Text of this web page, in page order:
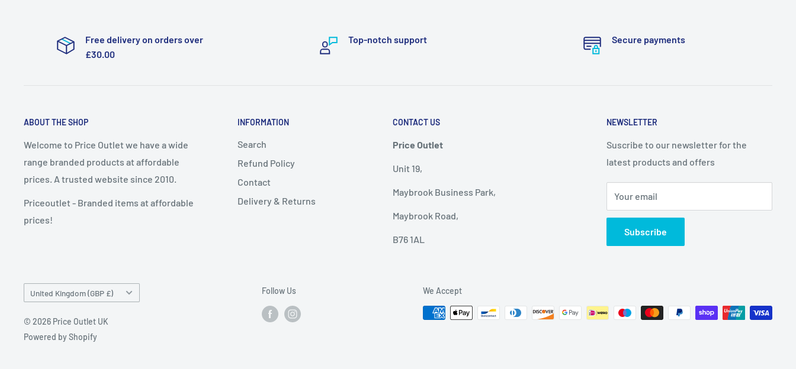
Free delivery on orders over
£30.00
Top-notch support Secure payments
ABOUT THE SHOP
Welcome to Price Outlet we have a wide
range branded products at affordable
prices. A trusted website since 2010.
Priceoutlet - Branded items at affordable
prices!
INFORMATION
Search
Refund Policy
Contact
Delivery & Returns
CONTACT US
Price Outlet
Unit 19,
Maybrook Business Park,
Maybrook Road,
B76 1AL
NEWSLETTER
Suscribe to our newsletter for the
latest products and offers
Your email
Subscribe
Country/region
United Kingdom (GBP £)
© 2026 Price Outlet UK
Powered by Shopify
Follow Us We Accept